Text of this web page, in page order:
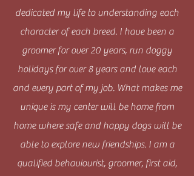
dedicated my life to understanding each
character of each breed. I have been a
groomer for over 20 years, run doggy
holidays for over 8 years and love each
and every part of my job. What makes me
unique is my center will be home from
home where safe and happy dogs will be
able to explore new friendships. I am a
qualified behaviourist, groomer, first aid,